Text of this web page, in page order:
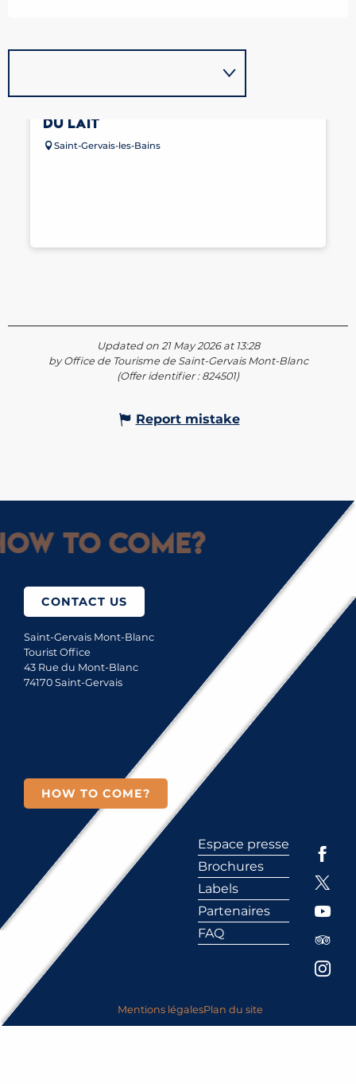
DU LAIT
Saint-Gervais-les-Bains
Updated on 21 May 2026 at 13:28
by Office de Tourisme de Saint-Gervais Mont-Blanc
(Offer identifier : 824501)
Report mistake
to come?
CONTACT US
Saint-Gervais Mont-Blanc
Tourist Office
43 Rue du Mont-Blanc
74170 Saint-Gervais
HOW TO COME?
Espace presse
Brochures
Labels
Partenaires
FAQ
Mentions légalesPlan du site